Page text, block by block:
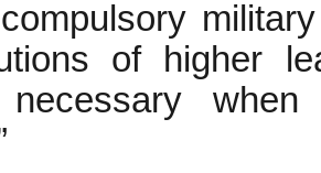
of higher
necessary